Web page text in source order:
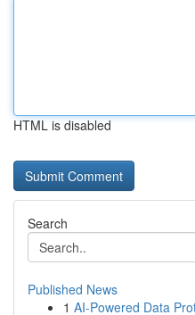
HTML is disabled
Search
Published News
1 AI-Powered Data